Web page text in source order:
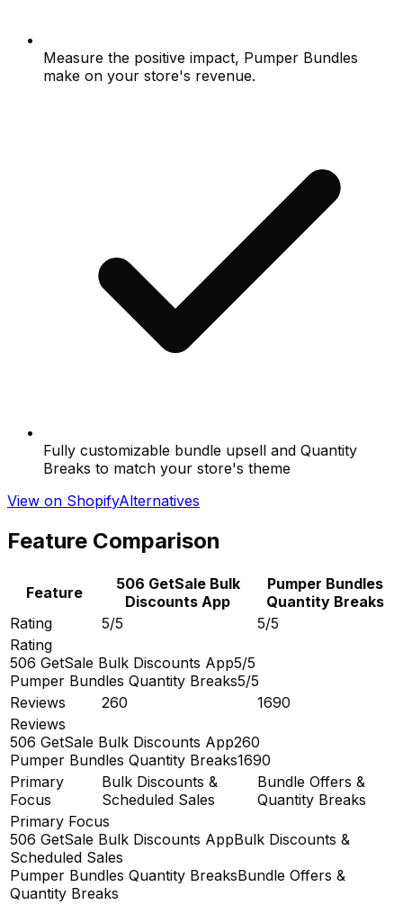
Measure the positive impact, Pumper Bundles
make on your store's revenue.
Fully customizable bundle upsell and Quantity
Breaks to match your store's theme
View on ShopifyAlternatives
Feature Comparison
Feature
506 GetSale Bulk
Discounts App
Pumper Bundles
Quantity Breaks
Rating
5/5
5/5
Rating
506 GetSale Bulk Discounts App5/5
Pumper Bundles Quantity Breaks5/5
Reviews
260
1690
Reviews
506 GetSale Bulk Discounts App260
Pumper Bundles Quantity Breaks1690
Primary
Focus
Bulk Discounts &
Scheduled Sales
Bundle Offers &
Quantity Breaks
Primary Focus
506 GetSale Bulk Discounts AppBulk Discounts &
Scheduled Sales
Pumper Bundles Quantity BreaksBundle Offers &
Quantity Breaks